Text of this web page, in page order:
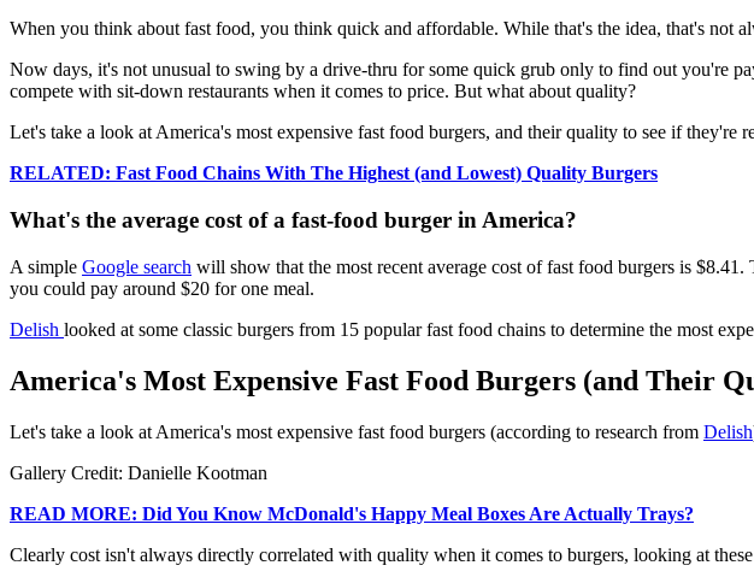
When you think about fast food, you think quick and affordable. While that's the idea, that's not
Now days, it's not unusual to swing by a drive-thru for some quick grub only to find out you're
compete with sit-down restaurants when it comes to price. But what about quality?
Let's take a look at America's most expensive fast food burgers, and their quality to see if they're
RELATED: Fast Food Chains With The Highest (and Lowest) Quality Burgers
What's the average cost of a fast-food burger in America?
A simple Google search will show that the most recent average cost of fast food burgers is
you could pay around $20 for one meal.
Delish looked at some classic burgers from 15 popular fast food chains to determine the most
America's Most Expensive Fast Food Burgers (and Their
Let's take a look at America's most expensive fast food burgers (according to research from Delish
Gallery Credit: Danielle Kootman
READ MORE: Did You Know McDonald's Happy Meal Boxes Are Actually Trays?
Clearly cost isn't always directly correlated with quality when it comes to burgers, looking at